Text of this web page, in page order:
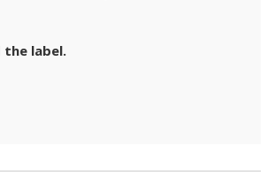
the label.